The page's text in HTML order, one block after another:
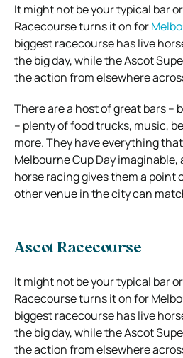
It might not be your typical bar
Racecourse turns it on for
biggest racecourse has live
the big day, while the Ascot
the action from elsewhere
There are a host of great bars –
– plenty of food trucks, music,
more. They have everything
Melbourne Cup Day
horse racing gives them a point
other venue in the city can
Ascot Racecourse
It might not be your typical bar
Racecourse turns it on for
biggest racecourse has live
the big day, while the Ascot
the action from elsewhere